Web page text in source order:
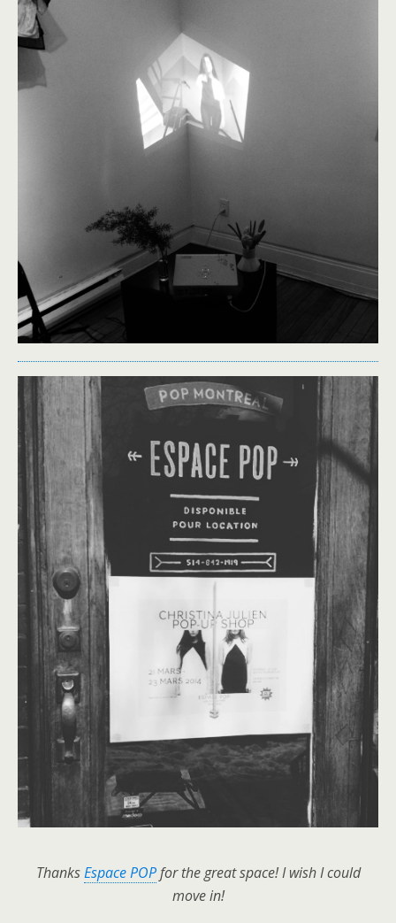
ThanksEspace POPfor the great space! I wish I could
move in!